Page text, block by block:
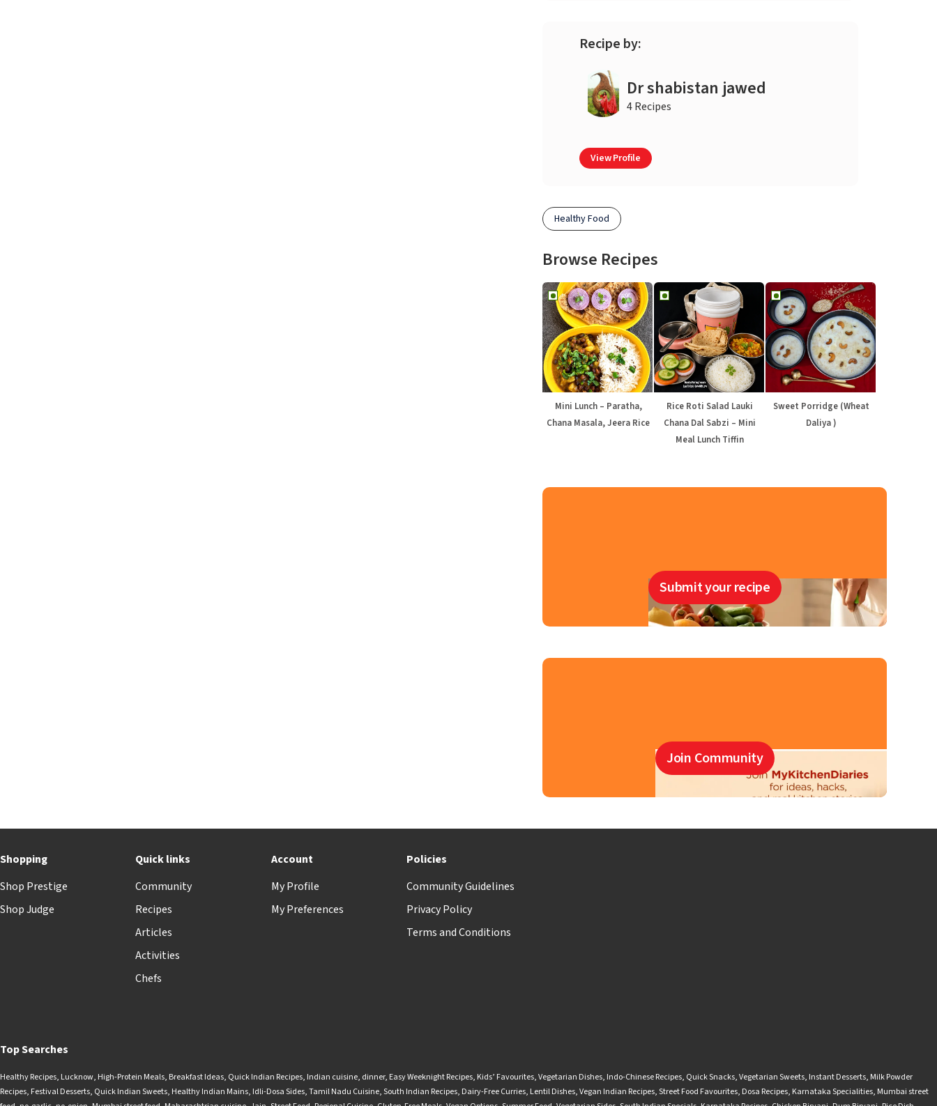
Recipe by:
Dr shabistan jawed
4 Recipes
View Profile
Healthy Food
Browse Recipes
Mini Lunch – Paratha,
Chana Masala, Jeera Rice
Rice Roti Salad Lauki
Chana Dal Sabzi – Mini
Meal Lunch Tiffin
Sweet Porridge (Wheat
Daliya )
Submit your recipe
Join Community
Shopping
Shop Prestige
Shop Judge
Quick links
Community
Recipes
Articles
Activities
Chefs
Account
My Profile
My Preferences
Policies
Community Guidelines
Privacy Policy
Terms and Conditions
Top Searches
Healthy Recipes, Lucknow, High-Protein Meals, Breakfast Ideas, Quick Indian Recipes, Indian cuisine, dinner, Easy Weeknight Recipes, Kids’ Favourites,Vegetarian Dishes, Indo-Chinese Recipes, Quick Snacks,Vegetarian Sweets, Instant Desserts, Milk Powder
Recipes, Festival Desserts, Quick Indian Sweets, Healthy Indian Mains, Idli-Dosa Sides,Tamil Nadu Cuisine,South Indian Recipes, Dairy-Free Curries, Lentil Dishes,Vegan Indian Recipes,Street Food Favourites, Dosa Recipes, Karnataka Specialities, Mumbai street